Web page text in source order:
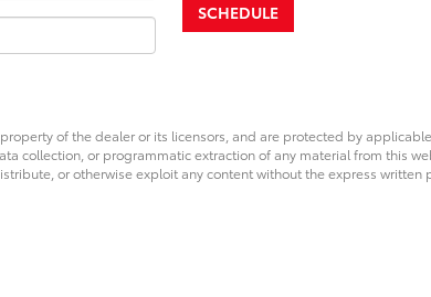
SCHEDULE
of the dealer or its licensors, and are protected by
collection, or programmatic extraction of any material from this
or otherwise exploit any content without the express written